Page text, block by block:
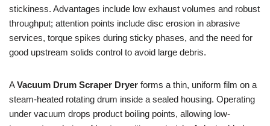
stickiness. Advantages include low exhaust volumes and robust
throughput; attention points include disc erosion in abrasive
services, torque spikes during sticky phases, and the need for
good upstream solids control to avoid large debris.
AVacuum Drum Scraper Dryer forms a thin, uniform film on a
steam-heated rotating drum inside a sealed housing. Operating
under vacuum drops product boiling points, allowing low-